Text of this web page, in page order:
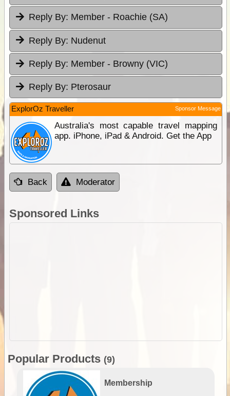
Reply By: Member - Roachie (SA)
Reply By: Nudenut
Reply By: Member - Browny (VIC)
Reply By: Pterosaur
ExplorOz Traveller Sponsor Message
Australia's most capable travel mapping
app. iPhone, iPad & Android. Get the App
Back Moderator
Sponsored Links
Popular Products (9)
Membership